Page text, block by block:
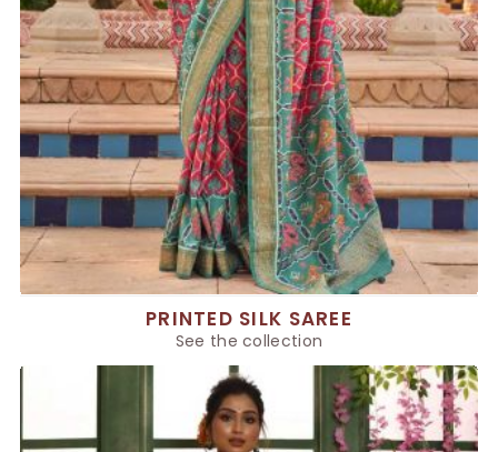
PRINTED SILK SAREE
See the collection